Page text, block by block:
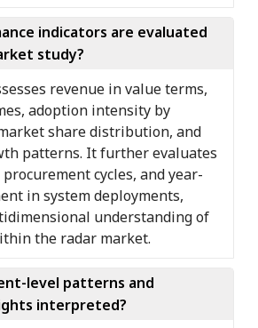
indicators are evaluated
study?
revenue in value terms,
adoption intensity by
share distribution, and
patterns. It further evaluates
cycles, and year-
in system deployments,
understanding of
the radar market.
level patterns and
interpreted?